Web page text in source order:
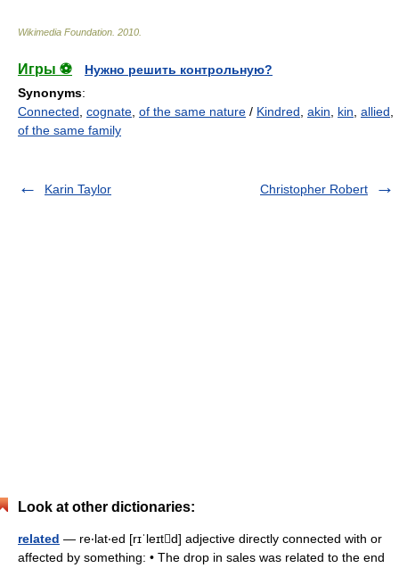
Wikimedia Foundation 2010
Игры ⚽
Нужно решить контрольную?
Synonyms:
Connected cognate of the same nature / Kindred akin kin allied
of the same family
Karin Taylor Christopher Robert
Look at other dictionaries:
related — re‧lat‧ed [rɪˈleɪtd] adjective directly connected with or
affected by something: • The drop in sales was related to the end